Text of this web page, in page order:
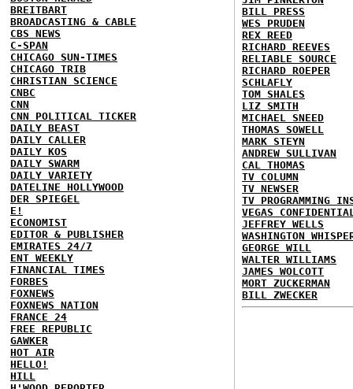
BREITBART
BROADCASTING & CABLE
CBS NEWS
C-SPAN
CHICAGO SUN-TIMES
CHICAGO TRIB
CHRISTIAN SCIENCE
CNBC
CNN
CNN POLITICAL TICKER
DAILY BEAST
DAILY CALLER
DAILY KOS
DAILY SWARM
DAILY VARIETY
DATELINE HOLLYWOOD
DER SPIEGEL
E!
ECONOMIST
EDITOR & PUBLISHER
EMIRATES 24/7
ENT WEEKLY
FINANCIAL TIMES
FORBES
FOXNEWS
FOXNEWS NATION
FRANCE 24
FREE REPUBLIC
GAWKER
HOT AIR
HELLO!
HILL
BILL PRESS
WES PRUDEN
REX REED
RICHARD REEVES
RELIABLE SOURCE
RICHARD ROEPER
SCHLAFLY
TOM SHALES
LIZ SMITH
MICHAEL SNEED
THOMAS SOWELL
MARK STEYN
ANDREW SULLIVAN
CAL THOMAS
TV COLUMN
TV NEWSER
TV PROGRAMMING
VEGAS
JEFFREY WELLS
WASHINGTON
GEORGE WILL
WALTER WILLIAMS
JAMES WOLCOTT
MORT ZUCKERMAN
BILL ZWECKER